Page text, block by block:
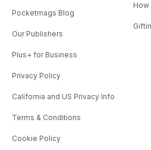
Pocketmags Blog
Our Publishers
Plus+ for Business
Privacy Policy
California and US Privacy Info
Terms & Conditions
Cookie Policy
How